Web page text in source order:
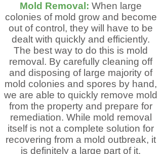
Mold Removal: When large
colonies of mold grow and become
out of control, they will have to be
dealt with quickly and efficiently.
The best way to do this is mold
removal. By carefully cleaning off
and disposing of large majority of
mold colonies and spores by hand,
we are able to quickly remove mold
from the property and prepare for
remediation. While mold removal
itself is not a complete solution for
recovering from a mold outbreak, it
is definitely a large part of it.